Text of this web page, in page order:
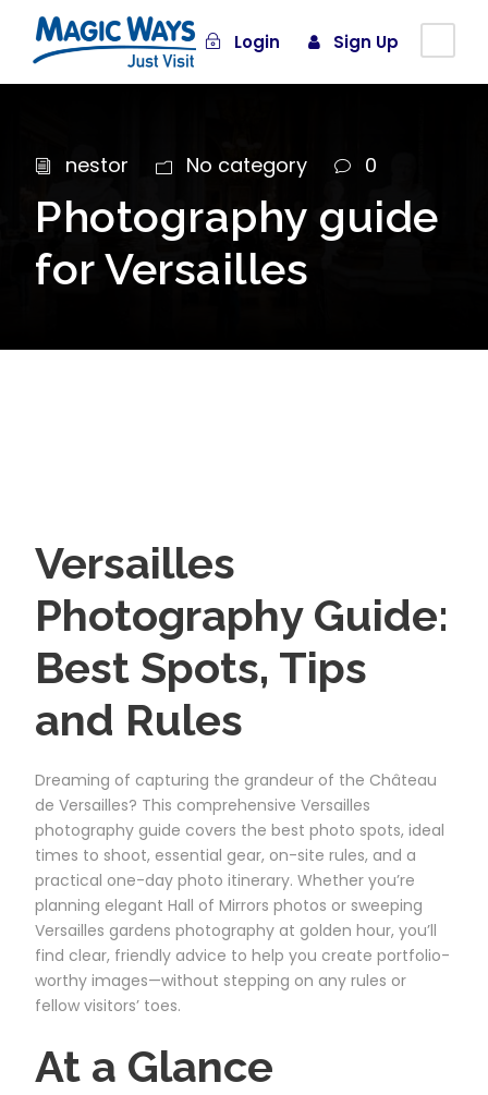
Login Sign Up
nestor No category 0
Photography guide
for Versailles
Versailles
Photography Guide:
Best Spots, Tips
and Rules
Dreaming of capturing the grandeur of the Château
de Versailles? This comprehensive Versailles
photography guide covers the best photo spots, ideal
times to shoot, essential gear, on-site rules, and a
practical one-day photo itinerary. Whether you’re
planning elegant Hall of Mirrors photos or sweeping
Versailles gardens photography at golden hour, you’ll
find clear, friendly advice to help you create portfolio-
worthy images—without stepping on any rules or
fellow visitors’ toes.
At a Glance